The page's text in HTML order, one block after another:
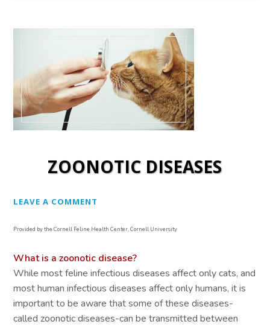
ZOONOTIC DISEASES
LEAVE A COMMENT
Provided by the Cornell Feline Health Center, Cornell University
What is a zoonotic disease?
While most feline infectious diseases affect only cats, and
most human infectious diseases affect only humans, it is
important to be aware that some of these diseases-
called zoonotic diseases-can be transmitted between